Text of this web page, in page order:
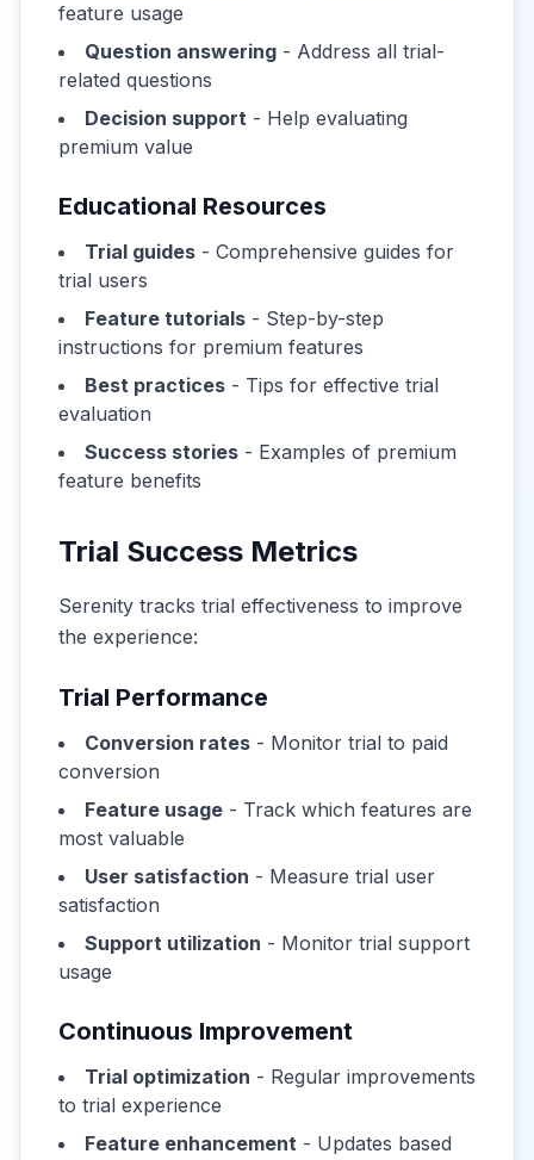
feature usage
Question answering - Address all trial-
related questions
Decision support - Help evaluating
premium value
Educational Resources
Trial guides - Comprehensive guides for
trial users
Feature tutorials - Step-by-step
instructions for premium features
Best practices - Tips for effective trial
evaluation
Success stories - Examples of premium
feature benefits
Trial Success Metrics
Serenity tracks trial effectiveness to improve
the experience:
Trial Performance
Conversion rates - Monitor trial to paid
conversion
Feature usage - Track which features are
most valuable
User satisfaction - Measure trial user
satisfaction
Support utilization - Monitor trial support
usage
Continuous Improvement
Trial optimization - Regular improvements
to trial experience
Feature enhancement - Updates based